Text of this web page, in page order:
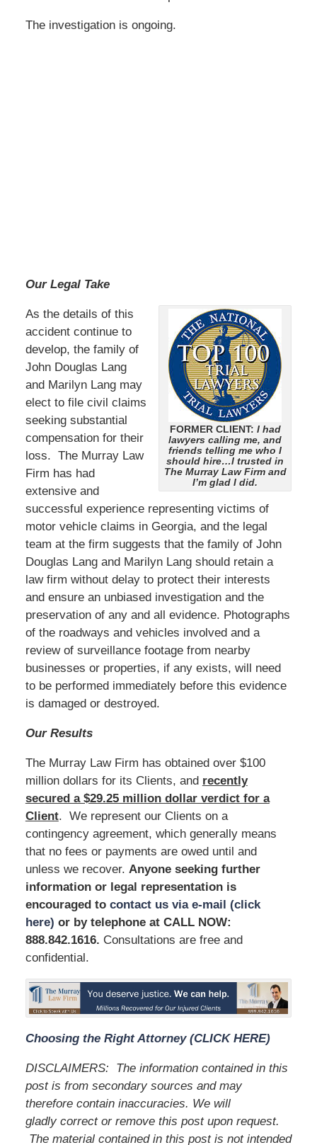
The investigation is ongoing.
Our Legal Take
FORMER CLIENT: I had
lawyers calling me, and
friends telling me who I
should hire…I trusted in
The Murray Law Firm and
I’m glad I did.
As the details of this
accident continue to
develop, the family of
John Douglas Lang
and Marilyn Lang may
elect to file civil claims
seeking substantial
compensation for their
loss. The Murray Law
Firm has had
extensive and
successful experience representing victims of
motor vehicle claims in Georgia, and the legal
team at the firm suggests that the family of John
Douglas Lang and Marilyn Lang should retain a
law firm without delay to protect their interests
and ensure an unbiased investigation and the
preservation of any and all evidence. Photographs
of the roadways and vehicles involved and a
review of surveillance footage from nearby
businesses or properties, if any exists, will need
to be performed immediately before this evidence
is damaged or destroyed.
Our Results
The Murray Law Firm has obtained over $100
million dollars for its Clients, and recently
secured a $29.25 million dollar verdict for a
Client. We represent our Clients on a
contingency agreement, which generally means
that no fees or payments are owed until and
unless we recover. Anyone seeking further
information or legal representation is
encouraged to contact us via e-mail (click
here) or by telephone at CALL NOW:
888.842.1616. Consultations are free and
confidential.
Choosing the Right Attorney (CLICK HERE)
DISCLAIMERS: The information contained in this
post is from secondary sources and may
therefore contain inaccuracies. We will
gladly correct or remove this post upon request.
The material contained in this post is not intended